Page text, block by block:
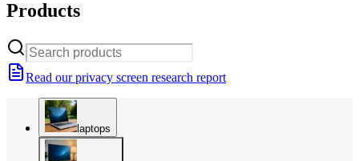
Products
Read our privacy screen research report
laptops